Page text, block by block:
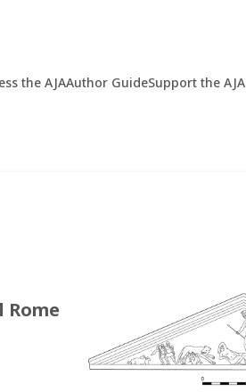
the AJAAuthor GuideSupport the AJA
Rome